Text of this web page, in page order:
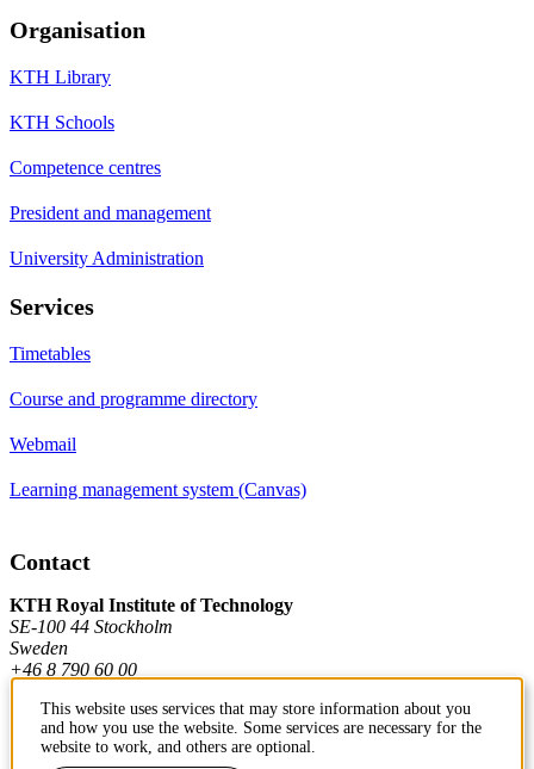
Organisation
KTH Library
KTH Schools
Competence centres
President and management
University Administration
Services
Timetables
Course and programme directory
Webmail
Learning management system (Canvas)
Contact
KTH Royal Institute of Technology
SE-100 44 Stockholm
Sweden
+46 8 790 60 00
Contact KTH
This website uses services that may store information about you
and how you use the website. Some services are necessary for the
website to work, and others are optional.